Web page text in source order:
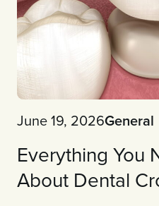
June 19, 2026General
Everything You
About Dental